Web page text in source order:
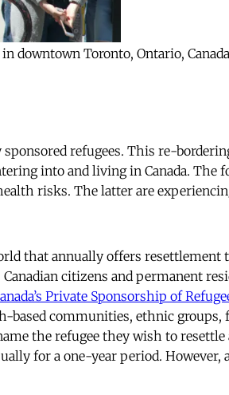
Toronto, Ontario,
sponsored refugees. This re-
into and living in Canada. The
risks. The latter are
that annually offers resettlement
citizens and permanent
Private Sponsorship of
communities, ethnic groups,
the refugee they wish to resettle
for a one-year period. However,